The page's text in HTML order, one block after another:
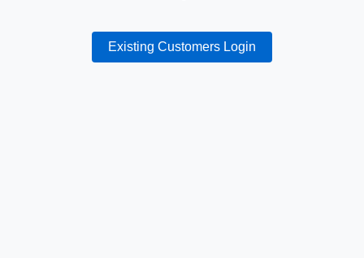
Existing Customers Login